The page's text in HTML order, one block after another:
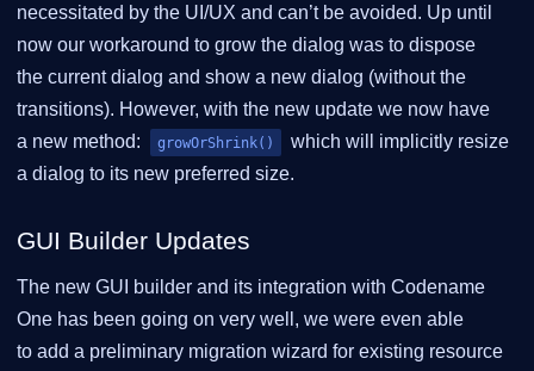
necessitated by the UI/UX and can’t be avoided. Up until
now our workaround to grow the dialog was to dispose
the current dialog and show a new dialog (without the
transitions). However, with the new update we now have
a new method:
growOrShrink()
which will implicitly resize
a dialog to its new preferred size.
GUI Builder Updates
The new GUI builder and its integration with Codename
One has been going on very well, we were even able
to add a preliminary migration wizard for existing resource